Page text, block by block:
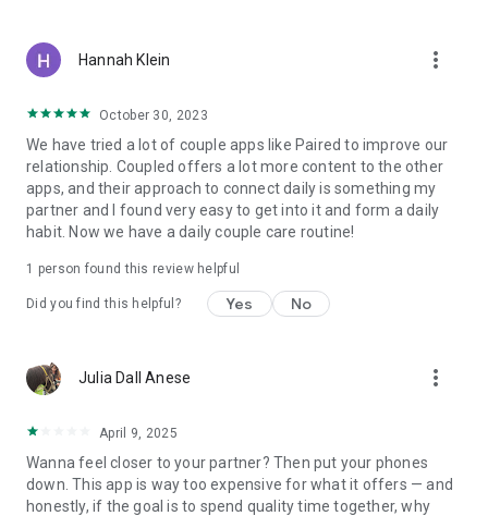
Hannah Klein more_vert
October 30, 2023
We have tried a lot of couple apps like Paired to improve our
relationship. Coupled offers a lot more content to the other
apps, and their approach to connect daily is something my
partner and I found very easy to get into it and form a daily
habit. Now we have a daily couple care routine!
1 person found this review helpful
Did you find this helpful? Yes No
Julia Dall Anese more_vert
April 9, 2025
Wanna feel closer to your partner? Then put your phones
down. This app is way too expensive for what it offers — and
honestly, if the goal is to spend quality time together, why